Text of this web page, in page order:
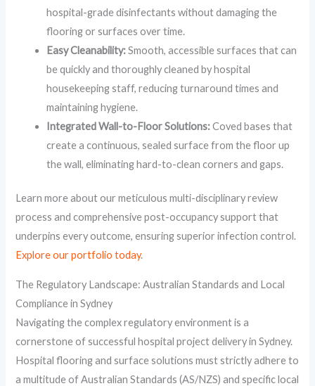
hospital-grade disinfectants without damaging the
flooring or surfaces over time.
Easy Cleanability:Smooth, accessible surfaces that can
be quickly and thoroughly cleaned by hospital
housekeeping staff, reducing turnaround times and
maintaining hygiene.
Integrated Wall-to-Floor Solutions:Coved bases that
create a continuous, sealed surface from the floor up
the wall, eliminating hard-to-clean corners and gaps.
Learn more about our meticulous multi-disciplinary review
process and comprehensive post-occupancy support that
underpins every outcome, ensuring superior infection control.
Explore our portfolio today.
The Regulatory Landscape: Australian Standards and Local
Compliance in Sydney
Navigating the complex regulatory environment is a
cornerstone of successful hospital project delivery in Sydney.
Hospital flooring and surface solutions must strictly adhere to
a multitude of Australian Standards (AS/NZS) and specific local